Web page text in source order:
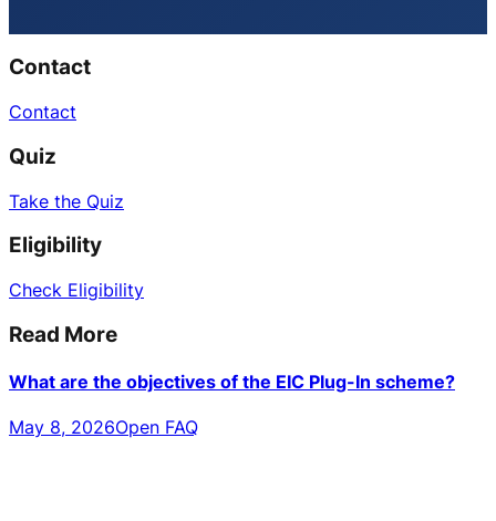
Contact
Contact
Quiz
Take the Quiz
Eligibility
Check Eligibility
Read More
What are the objectives of the EIC Plug-In scheme?
May 8, 2026Open FAQ